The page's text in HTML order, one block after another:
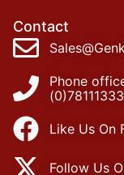
Contact
Phone
Like Us On
Follow Us